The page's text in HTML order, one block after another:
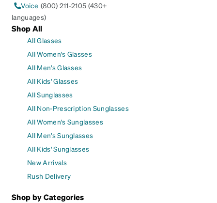
Voice (800) 211-2105 (430+
languages)
Shop All
All Glasses
All Women's Glasses
All Men's Glasses
All Kids' Glasses
All Sunglasses
All Non-Prescription Sunglasses
All Women's Sunglasses
All Men's Sunglasses
All Kids' Sunglasses
New Arrivals
Rush Delivery
Shop by Categories